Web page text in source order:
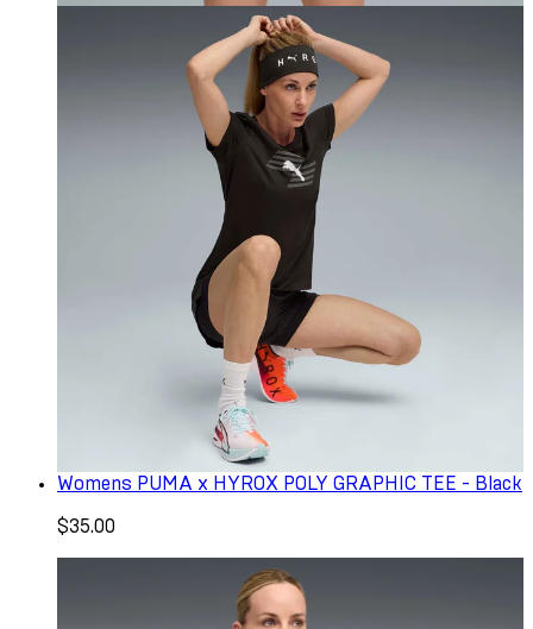
Womens PUMA x HYROX POLY GRAPHIC TEE - Black
$35.00